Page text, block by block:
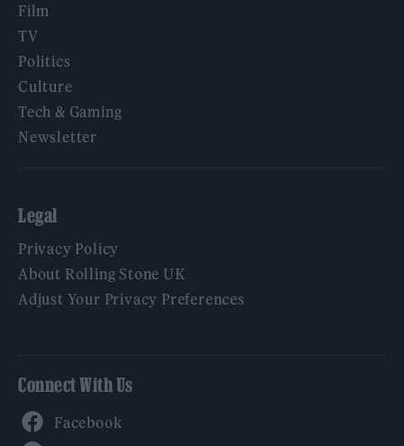
Film
TV
Politics
Culture
Tech & Gaming
Newsletter
Legal
Privacy Policy
About Rolling Stone UK
Adjust Your Privacy Preferences
Connect With Us